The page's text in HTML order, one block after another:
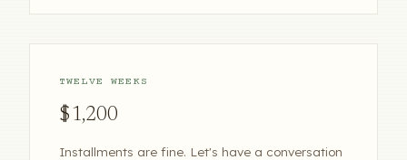
TWELVE WEEKS
$1,200
Installments are fine. Let's have a conversation